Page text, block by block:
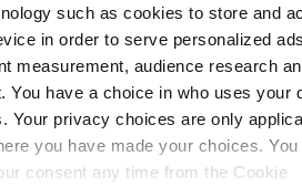
such as cookies to store and
in order to serve personalized
measurement, audience research
You have a choice in who uses your
Your privacy choices are only
you have made your choices. You
consent any time from the Cookie
No data
Winrate ranked
No data
Winrate ranked